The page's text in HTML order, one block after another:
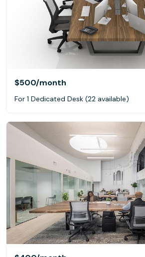
$500/month
For 1 Dedicated Desk (22 available)